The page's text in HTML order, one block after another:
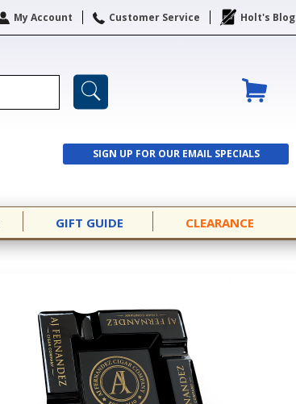
My Account Customer Service Holt's Blog
SIGN UP FOR OUR EMAIL SPECIALS
SIGN UP
GIFT GUIDE CLEARANCE